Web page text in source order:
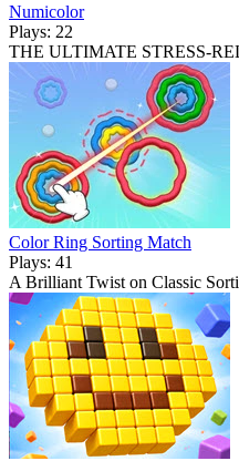
Numicolor
Plays: 22
THE ULTIMATE STRESS-
Color Ring Sorting Match
Plays: 41
A Brilliant Twist on Classic